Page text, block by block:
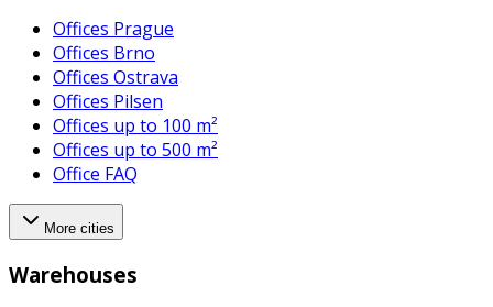
Offices Prague
Offices Brno
Offices Ostrava
Offices Pilsen
Offices up to 100 m²
Offices up to 500 m²
Office FAQ
More cities
Warehouses